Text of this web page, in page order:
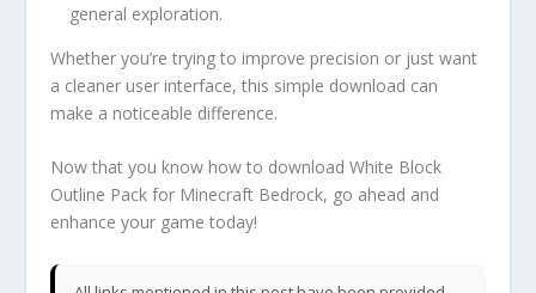
general exploration.
Whether you’re trying to improve precision or just want
a cleaner user interface, this simple download can
make a noticeable difference.
Now that you know how to download White Block
Outline Pack for Minecraft Bedrock, go ahead and
enhance your game today!